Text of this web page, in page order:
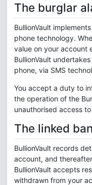
The burglar
BullionVault
phone technology.
value on your account
BullionVault
phone, via SMS
You accept a duty to
the operation of the
unauthorised access
The linked
BullionVault records
account, and
BullionVault accepts
withdrawn from your